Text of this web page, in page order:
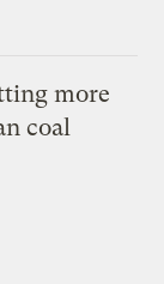
more
coal